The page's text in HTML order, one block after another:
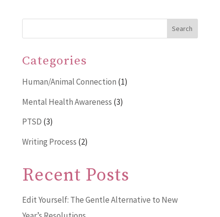
Search
Categories
Human/Animal Connection (1)
Mental Health Awareness (3)
PTSD (3)
Writing Process (2)
Recent Posts
Edit Yourself: The Gentle Alternative to New